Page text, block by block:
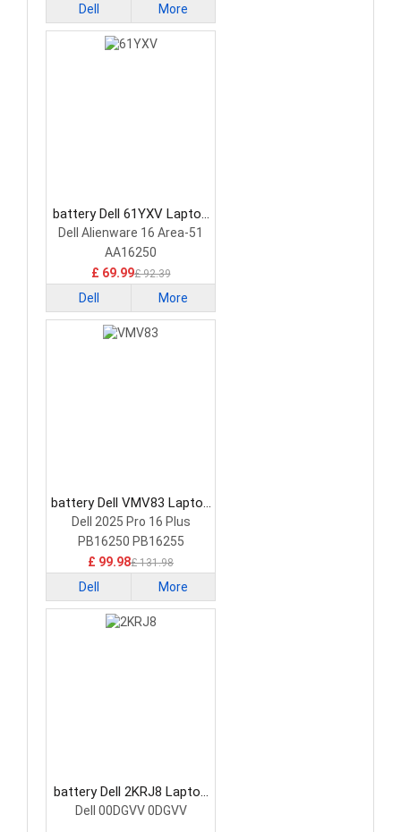
Dell More
battery Dell 61YXV Laptop
Battery
Dell Alienware 16 Area-51
AA16250
£ 69.99£ 92.39
Dell More
battery Dell VMV83 Laptop
Battery
Dell 2025 Pro 16 Plus
PB16250 PB16255
£ 99.98£ 131.98
Dell More
battery Dell 2KRJ8 Laptop
Battery
Dell 00DGVV 0DGVV